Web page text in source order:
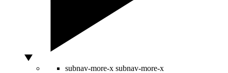
subnav-more-x subnav-more-x